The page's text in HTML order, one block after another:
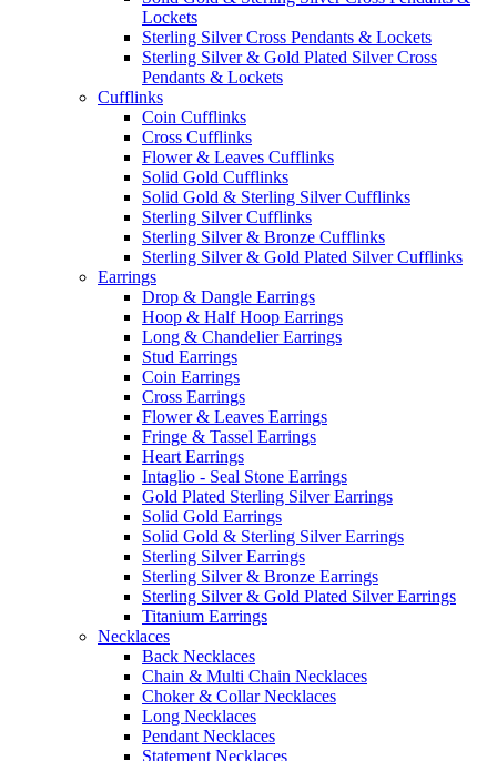
Lockets
Sterling Silver Cross Pendants & Lockets
Sterling Silver & Gold Plated Silver Cross
Pendants & Lockets
Cufflinks
Coin Cufflinks
Cross Cufflinks
Flower & Leaves Cufflinks
Solid Gold Cufflinks
Solid Gold & Sterling Silver Cufflinks
Sterling Silver Cufflinks
Sterling Silver & Bronze Cufflinks
Sterling Silver & Gold Plated Silver Cufflinks
Earrings
Drop & Dangle Earrings
Hoop & Half Hoop Earrings
Long & Chandelier Earrings
Stud Earrings
Coin Earrings
Cross Earrings
Flower & Leaves Earrings
Fringe & Tassel Earrings
Heart Earrings
Intaglio - Seal Stone Earrings
Gold Plated Sterling Silver Earrings
Solid Gold Earrings
Solid Gold & Sterling Silver Earrings
Sterling Silver Earrings
Sterling Silver & Bronze Earrings
Sterling Silver & Gold Plated Silver Earrings
Titanium Earrings
Necklaces
Back Necklaces
Chain & Multi Chain Necklaces
Choker & Collar Necklaces
Long Necklaces
Pendant Necklaces
Statement Necklaces